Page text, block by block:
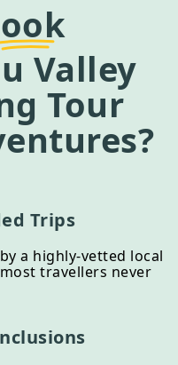
Valley
Tour
Trips
a highly-vetted local
travellers never